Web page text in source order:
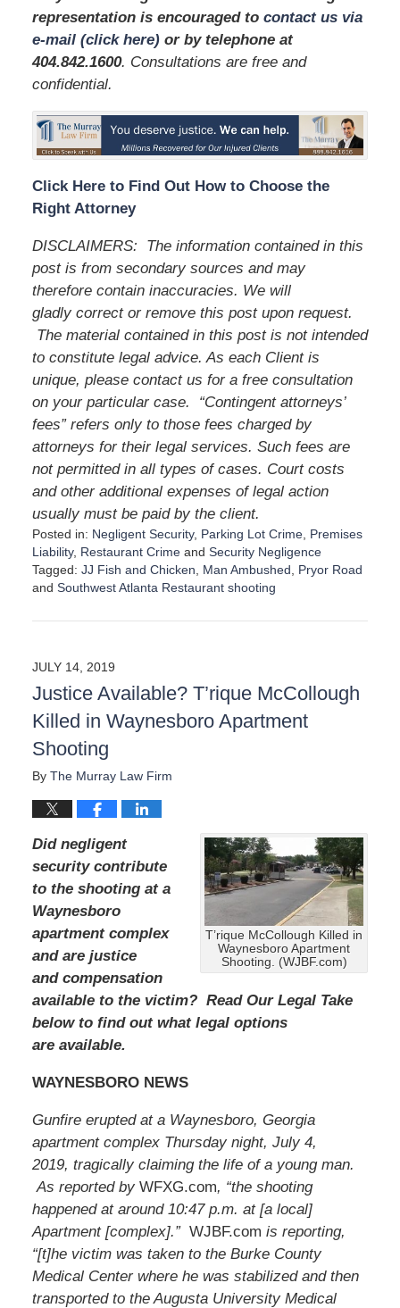
representation is encouraged to contact us via
e-mail (click here)or by telephoneat
404.842.1600. Consultations are free and
confidential.
Click Here to Find Out How to Choose the
Right Attorney
DISCLAIMERS: The information contained in this
post is from secondary sources and may
therefore contain inaccuracies. We will
gladly correct or remove this post upon request.
The material contained in this post is not intended
to constitute legal advice. As each Client is
unique, please contact us for a free consultation
on your particular case. “Contingent attorneys’
fees” refers only to those fees charged by
attorneys for their legal services. Such fees are
not permitted in all types of cases. Court costs
and other additional expenses of legal action
usually must be paid by the client.
Posted in: Negligent Security, Parking Lot Crime, Premises
Liability, Restaurant Crimeand Security Negligence
Tagged: JJ Fish and Chicken Man Ambushed
Pryor Road
and Southwest Atlanta Restaurant shooting
p
t
e
d
:
D
c
e
m
b
r
1
5
0
2
2
2
3
p
JULY 14, 2019
Justice Available? T’rique McCollough
Killed in Waynesboro Apartment
Shooting
By The Murray Law Firm
T’rique McCollough Killed in
Waynesboro Apartment
Shooting. (WJBF.com)
Did negligent
security contribute
to the shooting at a
Waynesboro
apartment complex
and are justice
and compensation
available to the victim? Read Our Legal Take
below to find out what legal options
are available.
WAYNESBORO NEWS
Gunfire erupted at a Waynesboro, Georgia
apartment complex Thursday night, July 4,
2019, tragically claiming the life of a young man.
As reported by WFXG.com, “the shooting
happened at around 10:47 p.m. at [a local]
Apartment [complex].” WJBF.com is reporting,
“[t]he victim was taken to the Burke County
Medical Center where he was stabilized and then
transported to the Augusta University Medical